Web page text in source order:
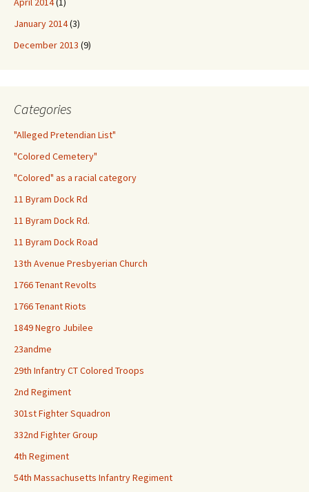
January 2014(3)
December 2013 (9)
Categories
"Alleged Pretendian List"
"Colored Cemetery"
"Colored" as a racial category
11 Byram Dock Rd
11 Byram Dock Rd.
11 Byram Dock Road
13th Avenue Presbyerian Church
1766 Tenant Revolts
1766 Tenant Riots
1849 Negro Jubilee
23andme
29th Infantry CT Colored Troops
2nd Regiment
301st Fighter Squadron
332nd Fighter Group
4th Regiment
54th Massachusetts Infantry Regiment